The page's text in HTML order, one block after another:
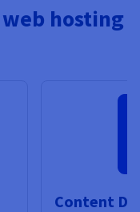
hosting
Content